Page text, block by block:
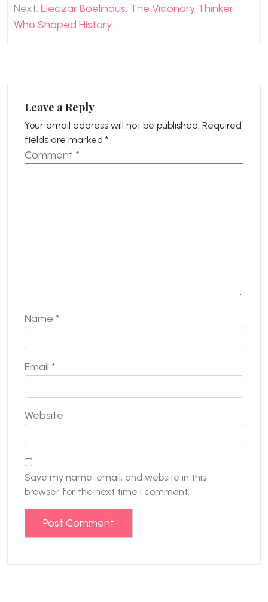
Next: Eleazar Boelindus: The Visionary Thinker
Who Shaped History
Leave a Reply
Your email address will not be published. Required
fields are marked *
Comment *
Name *
Email *
Website
Save my name, email, and website in this
browser for the next time I comment.